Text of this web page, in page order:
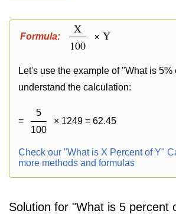
Formula:
X
100
× Y
Let's use the example of "What is 5%
understand the calculation:
=
5
100
× 1249 = 62.45
Check our "What is X Percent of Y"
more methods and formulas
Solution for "What is 5 percent